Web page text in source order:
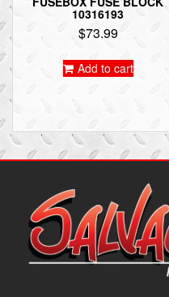
10316193
$73.99
Add to cart